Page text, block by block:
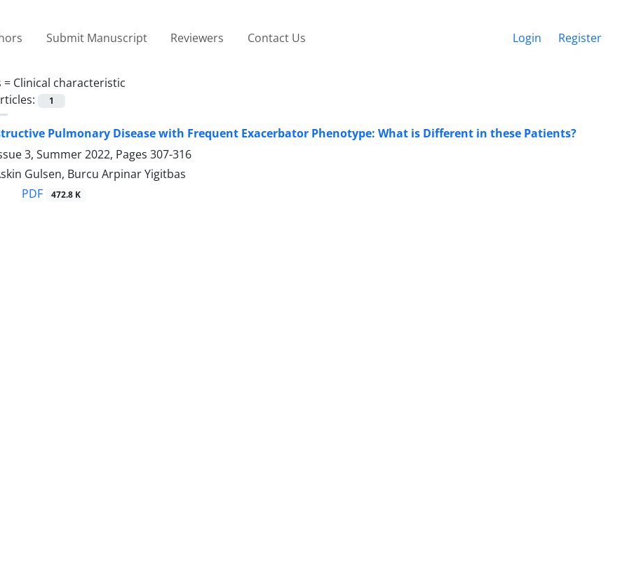
Submit Manuscript Reviewers Contact Us Login Register
= Clinical characteristic
1
Pulmonary Disease with Frequent Exacerbator Phenotype: What is Different in these Patients?
3, Summer 2022, Pages 307-316
Gulsen, Burcu Arpinar Yigitbas
PDF 472.8 K